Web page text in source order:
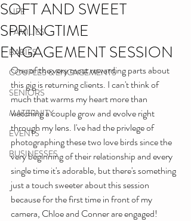
LIFE
FAMILIES
BABIES
COUPLES & ENGAGEMENTS
SENIORS
MATERNITY
EVENTS
BUSINESSES
SOFT AND SWEET
SPRINGTIME
ENGAGEMENT SESSION
One of the very most rewarding parts about
this gig is returning clients. I can't think of
much that warms my heart more than
watching a couple grow and evolve right
through my lens. I've had the privlege of
photographing these two love birds since the
very beginning of their relationship and every
single time it's adorable, but there's something
just a touch sweeter about this session
because for the first time in front of my
camera, Chloe and Conner are engaged!